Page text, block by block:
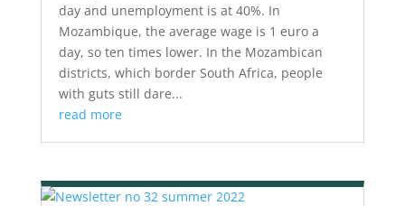
day and unemployment is at 40%. In
Mozambique, the average wage is 1 euro a
day, so ten times lower. In the Mozambican
districts, which border South Africa, people
with guts still dare...
read more